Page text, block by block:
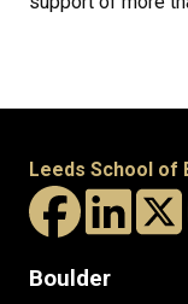
Leeds School of
Boulder